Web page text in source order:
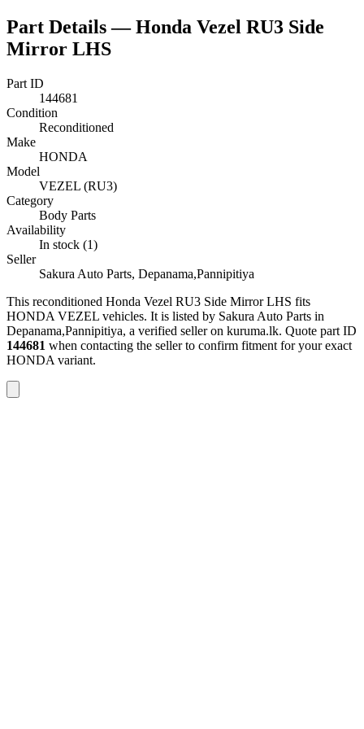
Part Details —Honda Vezel RU3 Side
Mirror LHS
Part ID
144681
Condition
Reconditioned
Make
HONDA
Model
VEZEL (RU3)
Category
Body Parts
Availability
In stock (1)
Seller
Sakura Auto Parts, Depanama,Pannipitiya
This reconditioned Honda Vezel RU3 Side Mirror LHS fits
HONDA VEZEL vehicles. It is listed by Sakura Auto Parts in
Depanama,Pannipitiya, a verified seller on kuruma.lk. Quote part ID
144681 when contacting the seller to confirm fitment for your exact
HONDA variant.